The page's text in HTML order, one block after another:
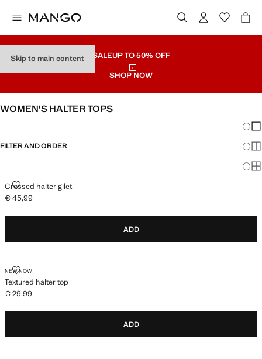
Skip to main content SALEUP TO 50% OFF
SHOP NOW
WOMEN'S HALTER TOPS
FILTER AND ORDER
Crossed halter gilet
CROSSED HALTER GILET
Current price [€ 45,99 ]
€ 45,99
ADD
NEW NOW
Textured halter top
TEXTURED HALTER TOP
Current price [€ 29,99 ]
€ 29,99
ADD